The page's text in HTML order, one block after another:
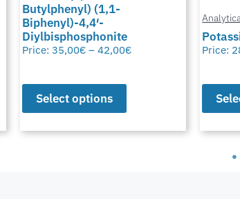
Analytical Standard Neat
Potassium Thiocyanate
Price:28,00€ – 50,00€
Select options
Price: